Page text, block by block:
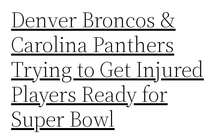
Denver Broncos &
Carolina Panthers
Trying to Get Injured
Players Ready for
Super Bowl